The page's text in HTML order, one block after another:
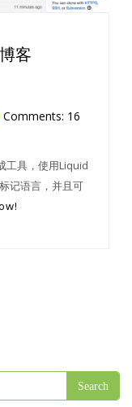
客
Comments: 16
工具，使用Liquid
记语言，并且可